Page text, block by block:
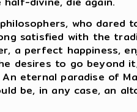
who
satisfied with the
a perfect happiness,
desires to go beyond
eternal paradise of
be, in any case, an